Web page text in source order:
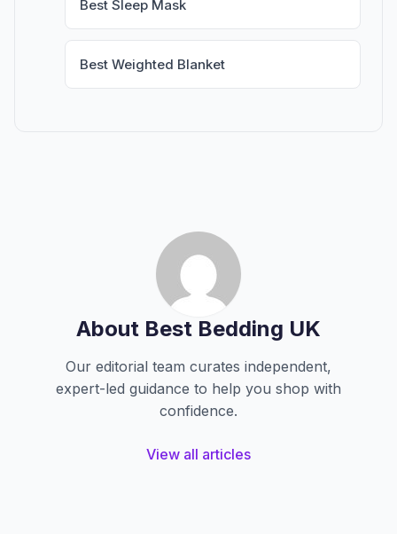
Best Sleep Mask
Best Weighted Blanket
About Best Bedding UK
Our editorial team curates independent,
expert-led guidance to help you shop with
confidence.
View all articles